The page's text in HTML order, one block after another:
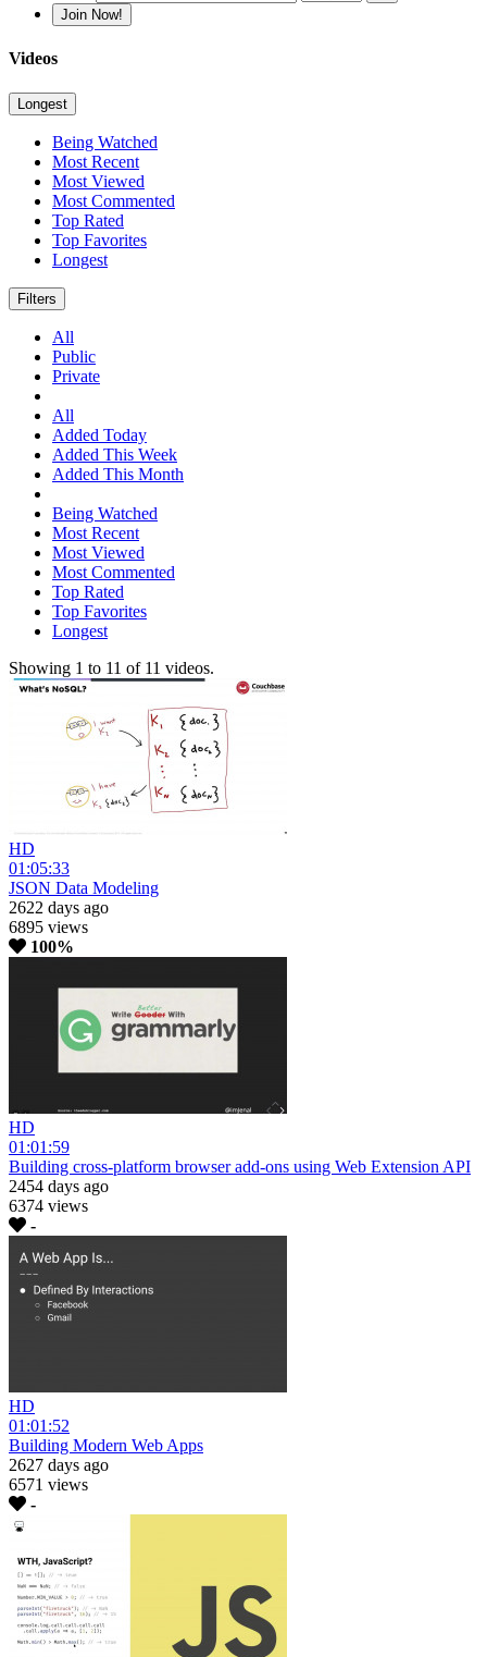
Join Now!
Videos
Longest
Being Watched
Most Recent
Most Viewed
Most Commented
Top Rated
Top Favorites
Longest
Filters
All
Public
Private
All
Added Today
Added This Week
Added This Month
Being Watched
Most Recent
Most Viewed
Most Commented
Top Rated
Top Favorites
Longest
Showing 1 to 11 of 11 videos.
HD
01:05:33
JSON Data Modeling
2622 days ago
6895 views
100%
HD
01:01:59
Building cross-platform browser add-ons using Web Extension API
2454 days ago
6374 views
-
HD
01:01:52
Building Modern Web Apps
2627 days ago
6571 views
-